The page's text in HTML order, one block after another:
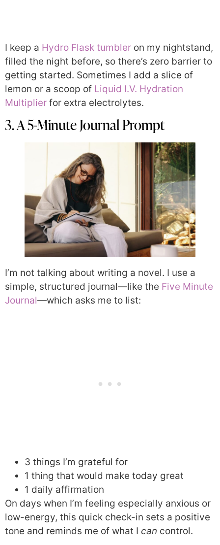
I keep a Hydro Flask tumbler on my nightstand,
filled the night before, so there’s zero barrier to
getting started. Sometimes I add a slice of
lemon or a scoop of Liquid I.V. Hydration
Multiplier for extra electrolytes.
3. A 5-Minute Journal Prompt
I’m not talking about writing a novel. I use a
simple, structured journal—like the Five Minute
Journal—which asks me to list:
3 things I’m grateful for
1 thing that would make today great
1 daily affirmation
On days when I’m feeling especially anxious or
low-energy, this quick check-in sets a positive
tone and reminds me of what I can control.